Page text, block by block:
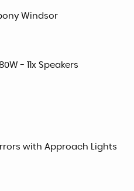
Windsor
- 11x Speakers
with Approach Lights